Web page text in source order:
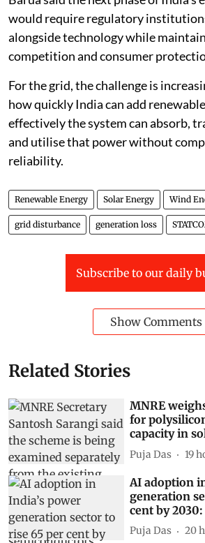
would require regulatory
alongside technology while
competition and consumer
For the grid, the challenge is
how quickly India can add
effectively the system can absorb,
and utilise that power without
reliability.
Renewable Energy Solar Energy Wind
grid disturbance generation loss
Subscribe to our daily
Show Comments
Related Stories
MNRE
for
capacity in
Puja Das 19
AI adoption
generation
cent by
Puja Das 20